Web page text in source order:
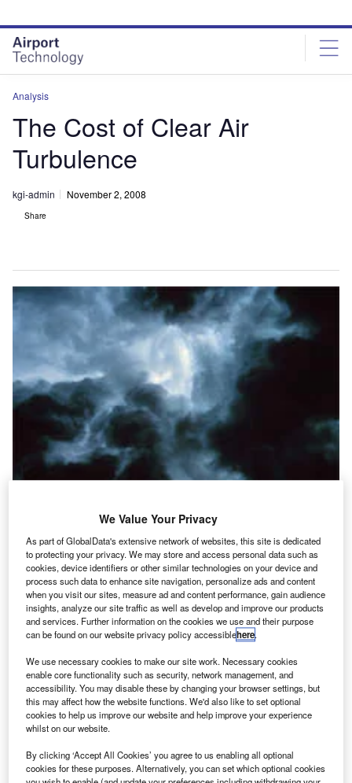
site
menu
page
content
Analysis
The Cost of Clear Air
Turbulence
kgi-admin November 2, 2008
Share
A lmost anyone who flies frequently as a passenger or
a pilot has a tale to tell of an encounter with clear air
turbulence (CAT). CAT by definition is turbulence that
is not associated with clouds and other visual
weather like thunderstorms.
Most stories told by passengers about CAT encounters
include accounts such as “it came out of nowhere,” and
“we dropped immediately at least a thousand feet.”
Anything unpredicted in terms of turbulence can be
frightening to both passengers and pilots.
We Value Your Privacy
As part of GlobalData's extensive network of websites, this site is dedicated
to protecting your privacy. We may store and access personal data such as
cookies, device identifiers or other similar technologies on your device and
process such data to enhance site navigation, personalize ads and content
when you visit our sites, measure ad and content performance, gain audience
insights, analyze our site traffic as well as develop and improve our products
and services. Further information on the cookies we use and their purpose
can be found on our website privacy policy accessiblehere.
We use necessary cookies to make our site work. Necessary cookies
enable core functionality such as security, network management, and
accessibility. You may disable these by changing your browser settings, but
this may affect how the website functions. We'd also like to set optional
cookies to help us improve our website and help improve your experience
whilst on our website.
By clicking ‘Accept All Cookies’ you agree to us enabling all optional
cookies for these purposes. Alternatively, you can set which optional cookies